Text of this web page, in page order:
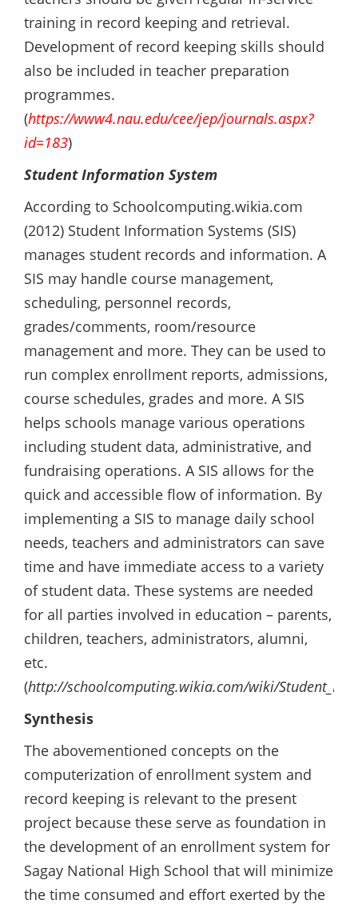
training in record keeping and retrieval.
Development of record keeping skills should
also be included in teacher preparation
programmes.
(https://www4.nau.edu/cee/jep/journals.aspx?
id=183)
Student Information System
According to Schoolcomputing.wikia.com
(2012) Student Information Systems (SIS)
manages student records and information. A
SIS may handle course management,
scheduling, personnel records,
grades/comments, room/resource
management and more. They can be used to
run complex enrollment reports, admissions,
course schedules, grades and more. A SIS
helps schools manage various operations
including student data, administrative, and
fundraising operations. A SIS allows for the
quick and accessible flow of information. By
implementing a SIS to manage daily school
needs, teachers and administrators can save
time and have immediate access to a variety
of student data. These systems are needed
for all parties involved in education – parents,
children, teachers, administrators, alumni,
etc.
(http://schoolcomputing.wikia.com/wiki/
Synthesis
The abovementioned concepts on the
computerization of enrollment system and
record keeping is relevant to the present
project because these serve as foundation in
the development of an enrollment system for
Sagay National High School that will minimize
the time consumed and effort exerted by the